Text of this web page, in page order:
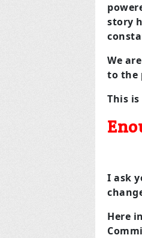
story
We
to the
This
I ask
Here